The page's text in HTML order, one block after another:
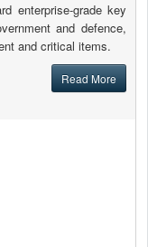
enterprise-grade key
and defence,
and critical items.
Read More